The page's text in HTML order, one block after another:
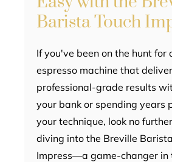
Barista Touch
If you've been on the hunt for
espresso machine that
professional-grade results
your bank or spending years
your technique, look no
diving into the Breville
Impress—a game-changer in